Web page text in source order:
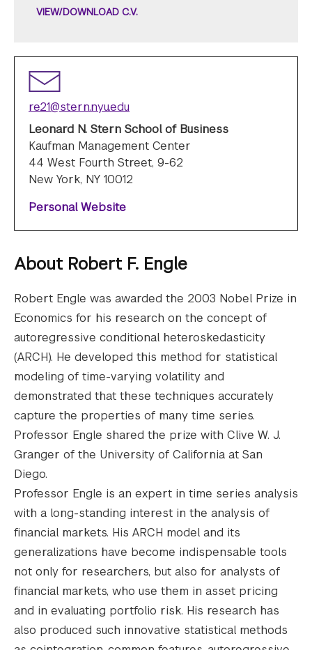
VIEW/DOWNLOAD C.V.
re21@stern.nyu.edu
Leonard N. Stern School of Business
Kaufman Management Center
44 West Fourth Street, 9-62
New York, NY 10012
Personal Website
About Robert F. Engle
Robert Engle was awarded the 2003 Nobel Prize in
Economics for his research on the concept of
autoregressive conditional heteroskedasticity
(ARCH). He developed this method for statistical
modeling of time-varying volatility and
demonstrated that these techniques accurately
capture the properties of many time series.
Professor Engle shared the prize with Clive W. J.
Granger of the University of California at San
Diego.
Professor Engle is an expert in time series analysis
with a long-standing interest in the analysis of
financial markets. His ARCH model and its
generalizations have become indispensable tools
not only for researchers, but also for analysts of
financial markets, who use them in asset pricing
and in evaluating portfolio risk. His research has
also produced such innovative statistical methods